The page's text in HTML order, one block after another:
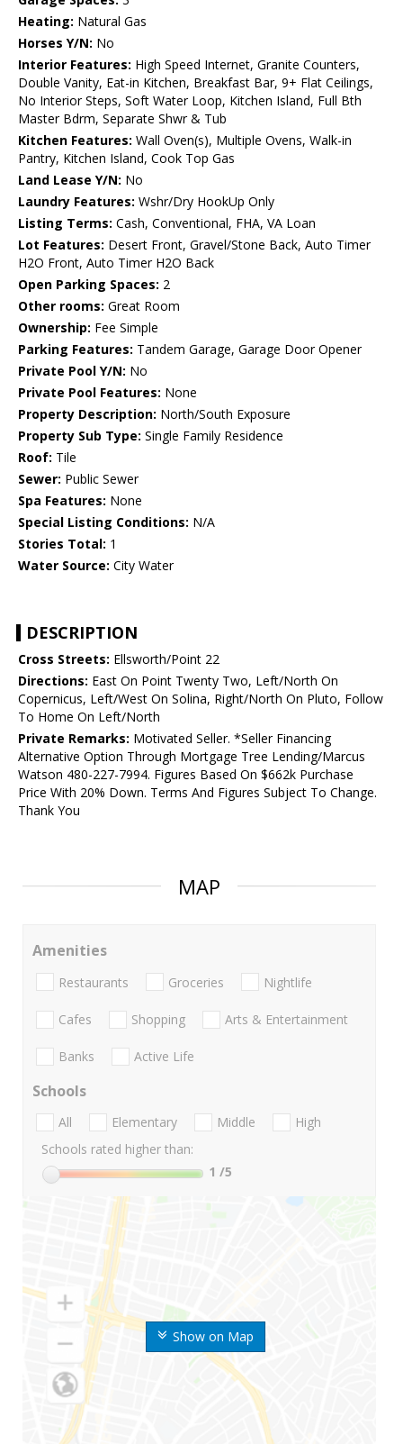
Heating: Natural Gas
Horses Y/N: No
Interior Features: High Speed Internet, Granite Counters,
Double Vanity, Eat-in Kitchen, Breakfast Bar, 9+ Flat Ceilings,
No Interior Steps, Soft Water Loop, Kitchen Island, Full Bth
Master Bdrm, Separate Shwr & Tub
Kitchen Features: Wall Oven(s), Multiple Ovens, Walk-in
Pantry, Kitchen Island, Cook Top Gas
Land Lease Y/N: No
Laundry Features: Wshr/Dry HookUp Only
Listing Terms: Cash, Conventional, FHA, VA Loan
Lot Features: Desert Front, Gravel/Stone Back, Auto Timer
H2O Front, Auto Timer H2O Back
Open Parking Spaces: 2
Other rooms: Great Room
Ownership: Fee Simple
Parking Features: Tandem Garage, Garage Door Opener
Private Pool Y/N: No
Private Pool Features: None
Property Description: North/South Exposure
Property Sub Type: Single Family Residence
Roof: Tile
Sewer: Public Sewer
Spa Features: None
Special Listing Conditions: N/A
Stories Total: 1
Water Source: City Water
DESCRIPTION
Cross Streets: Ellsworth/Point 22
Directions: East On Point Twenty Two, Left/North On
Copernicus, Left/West On Solina, Right/North On Pluto, Follow
To Home On Left/North
Private Remarks: Motivated Seller. *Seller Financing
Alternative Option Through Mortgage Tree Lending/Marcus
Watson 480-227-7994. Figures Based On $662k Purchase
Price With 20% Down. Terms And Figures Subject To Change.
Thank You
MAP
Show on Map
Amenities
Restaurants Groceries Nightlife
Cafes Shopping Arts & Entertainment
Banks Active Life
Schools
All Elementary Middle
High
Schools rated higher than:
1 /5